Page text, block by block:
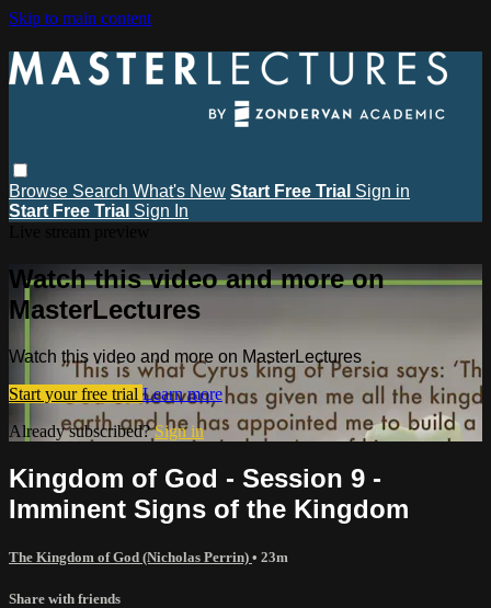
Skip to main content
Browse Search What's New Start Free Trial Sign in
Start Free Trial Sign In
Watch this video and more on
MasterLectures
Watch this video and more on MasterLectures
Start your free trial Learn more
Already subscribed?Sign in
Kingdom of God - Session 9 -
Imminent Signs of the Kingdom
The Kingdom of God (Nicholas Perrin) • 23m
Share with friends